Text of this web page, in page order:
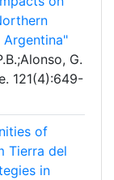
Argentina"
G.
121(4):649-
of
Tierra del
in